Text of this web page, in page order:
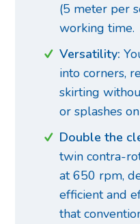
(5 meter per
working time.
Versatility:
into corners,
skirting
or splashes
Double the
twin contra-
at 650 rpm,
efficient and
that